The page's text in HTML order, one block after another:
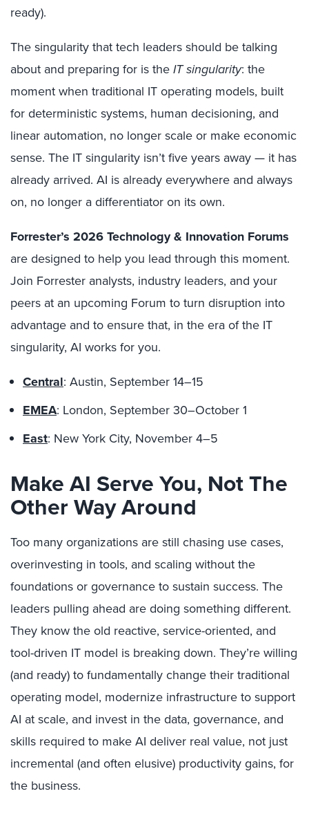
ready).
The singularity that tech leaders should be talking
about and preparing for is theIT singularity: the
moment when traditional IT operating models, built
for deterministic systems, human decisioning, and
linear automation, no longer scale or make economic
sense. The IT singularity isn’t five years away — it has
already arrived. AI is already everywhere and always
on, no longer a differentiator on its own.
Forrester’s 2026 Technology & Innovation Forums
are designed to help you lead through this moment.
Join Forrester analysts, industry leaders, and your
peers at an upcoming Forum to turn disruption into
advantage and to ensure that, in the era of the IT
singularity, AI works for you.
Central: Austin, September 14–15
EMEA: London, September 30–October 1
East: New York City, November 4–5
Make AI Serve You, Not The
Other Way Around
Too many organizations are still chasing use cases,
overinvesting in tools, and scaling without the
foundations or governance to sustain success. The
leaders pulling ahead are doing something different.
They know the old reactive, service-oriented, and
tool-driven IT model is breaking down. They’re willing
(and ready) to fundamentally change their traditional
operating model, modernize infrastructure to support
AI at scale, and invest in the data, governance, and
skills required to make AI deliver real value, not just
incremental (and often elusive) productivity gains, for
the business.